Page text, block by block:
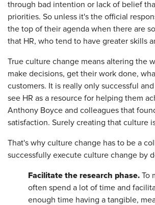
through bad intention or lack of belief
priorities. So unless it's the official
the top of their agenda when there are
that HR, who tend to have greater skills
True culture change means altering the
make decisions, get their work done,
customers. It is really only successful
see HR as a resource for helping them
Anthony Boyce and colleagues that
satisfaction. Surely creating that culture
That's why culture change has to be a
successfully execute culture change by
Facilitate the research phase. To
often spend a lot of time and
enough time having a tangible,